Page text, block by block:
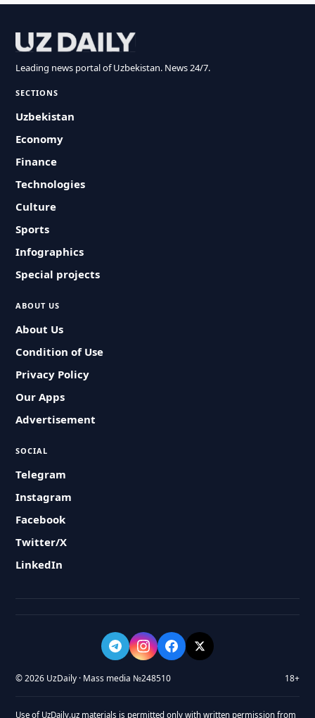
Leading news portal of Uzbekistan. News 24/7.
SECTIONS
Uzbekistan
Economy
Finance
Technologies
Culture
Sports
Infographics
Special projects
ABOUT US
About Us
Condition of Use
Privacy Policy
Our Apps
Advertisement
SOCIAL
Telegram
Instagram
Facebook
Twitter/X
LinkedIn
© 2026 UzDaily · Mass media №248510 18+
Use of UzDaily.uz materials is permitted only with written permission from